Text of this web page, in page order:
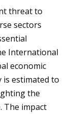
threat to
sectors
International
economic
estimated to
the
The impact